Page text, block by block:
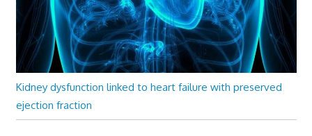
Kidney dysfunction linked to heart failure with preserved
ejection fraction